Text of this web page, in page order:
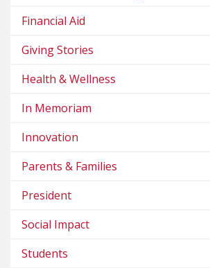
Financial Aid
Giving Stories
Health & Wellness
In Memoriam
Innovation
Parents & Families
President
Social Impact
Students